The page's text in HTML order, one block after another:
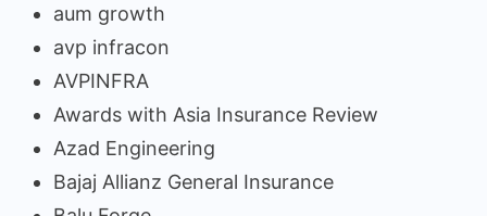
aum growth
avp infracon
AVPINFRA
Awards with Asia Insurance Review
Azad Engineering
Bajaj Allianz General Insurance